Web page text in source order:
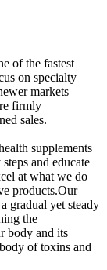
of the fastest
on specialty
markets
firmly
sales.
supplements
and educate
at what we do
products.Our
gradual yet steady
the
body and its
of toxins and